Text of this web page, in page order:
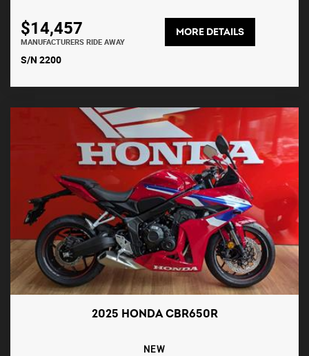
$14,457
MANUFACTURERS RIDE AWAY
MORE DETAILS
S/N 2200
2025 HONDA CBR650R
NEW